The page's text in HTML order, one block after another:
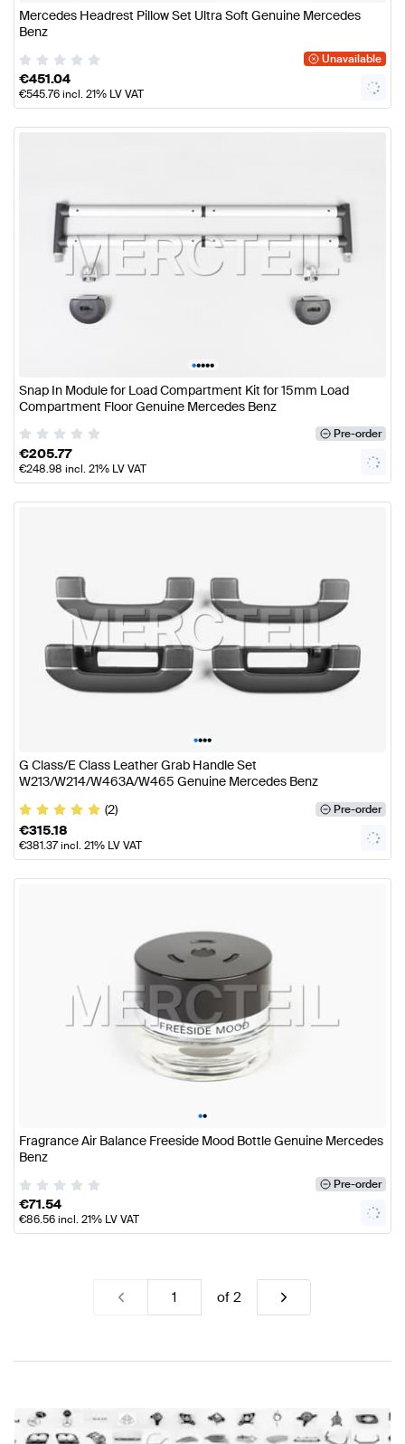
Mercedes Headrest Pillow Set Ultra Soft Genuine Mercedes
Benz
Unavailable
€451.04
€545.76incl. 21% LV VAT
•••••
Snap In Module for Load Compartment Kit for 15mm Load
Compartment Floor Genuine Mercedes Benz
Pre-order
€205.77
€248.98 incl. 21% LV VAT
••••
G Class/E Class Leather Grab Handle Set
W213/W214/W463A/W465 Genuine Mercedes Benz
(2)
Pre-order
€315.18
€381.37incl. 21% LV VAT
••
Fragrance Air Balance Freeside Mood Bottle Genuine Mercedes
Benz
Pre-order
€71.54
€86.56incl. 21% LV VAT
of2